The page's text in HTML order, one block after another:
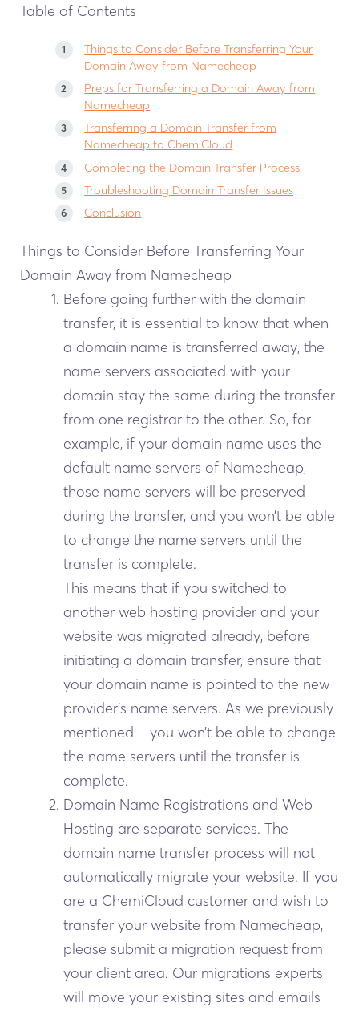
Table of Contents
Things to Consider Before Transferring Your
Domain Away from Namecheap
Preps for Transferring a Domain Away from
Namecheap
Transferring a Domain Transfer from
Namecheap to ChemiCloud
Completing the Domain Transfer Process
Troubleshooting Domain Transfer Issues
Conclusion
Things to Consider Before Transferring Your
Domain Away from Namecheap
Before going further with the domain
transfer, it is essential to know that when
a domain name is transferred away, the
name servers associated with your
domain stay the same during the transfer
from one registrar to the other. So, for
example, if your domain name uses the
default name servers of Namecheap,
those name servers will be preserved
during the transfer, and you won’t be able
to change the name servers until the
transfer is complete.
This means that if you switched to
another web hosting provider and your
website was migrated already, before
initiating a domain transfer, ensure that
your domain name is pointed to the new
provider’s name servers. As we previously
mentioned – you won’t be able to change
the name servers until the transfer is
complete.
Domain Name Registrations and Web
Hosting are separate services. The
domain name transfer process will not
automatically migrate your website. If you
are a ChemiCloud customer and wish to
transfer your website from Namecheap,
please submit a migration request from
your client area. Our migrations experts
will move your existing sites and emails